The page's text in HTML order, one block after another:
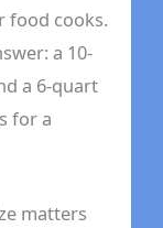
food cooks.
a 10-
a 6-quart
for a
matters